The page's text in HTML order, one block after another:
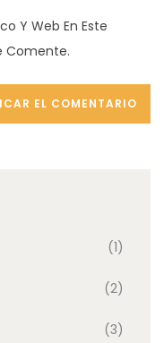
Y Web En Este
Comente.
(1)
(2)
(3)